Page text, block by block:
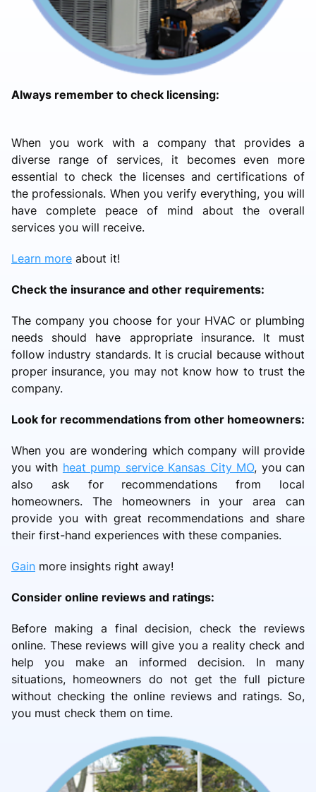
Always remember to check licensing:
When you work with a company that provides a
diverse range of services, it becomes even more
essential to check the licenses and certifications of
the professionals. When you verify everything, you will
have complete peace of mind about the overall
services you will receive.
Learn more about it!
Check the insurance and other requirements:
The company you choose for your HVAC or plumbing
needs should have appropriate insurance. It must
follow industry standards. It is crucial because without
proper insurance, you may not know how to trust the
company.
Look for recommendations from other homeowners:
When you are wondering which company will provide
you with heat pump service Kansas City MO, you can
also ask for recommendations from local
homeowners. The homeowners in your area can
provide you with great recommendations and share
their first-hand experiences with these companies.
Gain more insights right away!
Consider online reviews and ratings:
Before making a final decision, check the reviews
online. These reviews will give you a reality check and
help you make an informed decision. In many
situations, homeowners do not get the full picture
without checking the online reviews and ratings. So,
you must check them on time.